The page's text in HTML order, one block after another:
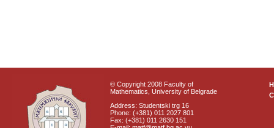
© Copyright 2008 Faculty of
Mathematics, University of Belgrade
Address: Studentski trg 16
Phone: (+381) 011 2027 801
Fax: (+381) 011 2630 151